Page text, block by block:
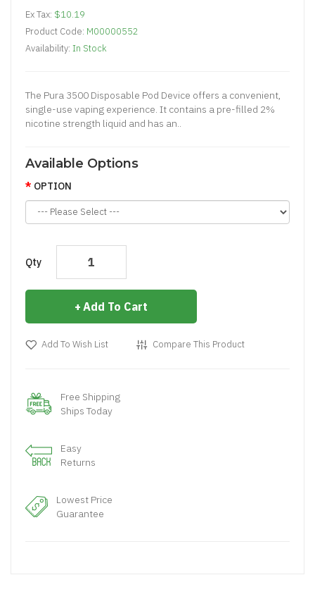
Ex Tax: $10.19
Product Code: M00000552
Availability: In Stock
The Pura 3500 Disposable Pod Device offers a convenient,
single-use vaping experience. It contains a pre-filled 2%
nicotine strength liquid and has an..
Available Options
OPTION
Qty
Add To Cart
Add To Wish List Compare This Product
Free Shipping
Ships Today
Easy
Returns
Lowest Price
Guarantee